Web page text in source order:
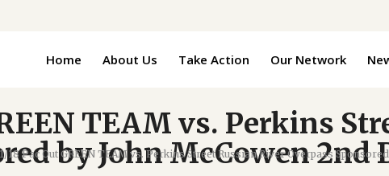
Home About Us Take Action Our Network
TEAM vs. Perkins
by John McCowen
18 Pac Out GREEN TEAM vs. Perkins Street Russian River Overpass